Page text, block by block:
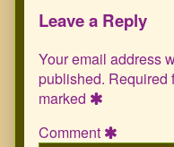
Leave a Reply
Your email address
published. Required
marked
Comment